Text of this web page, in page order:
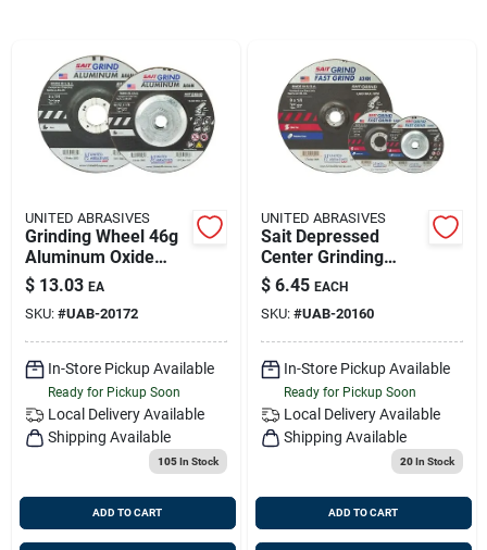
UNITED ABRASIVES
Grinding Wheel 46g
Aluminum Oxide
Type 27 5" X 1/4" X
5/8"-11"
$ 13.03 EA
SKU: #UAB-20172
In-Store Pickup Available
Ready for Pickup Soon
Local Delivery Available
Shipping Available
105In Stock
ADD TO CART
UNITED ABRASIVES
Sait Depressed
Center Grinding
Wheel 4-1/2 In,
A24n Grit
$ 6.45 EACH
SKU: #UAB-20160
In-Store Pickup Available
Ready for Pickup Soon
Local Delivery Available
Shipping Available
20In Stock
ADD TO CART